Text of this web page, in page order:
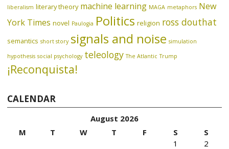
liberalism literary theory machine learning MAGA metaphors New
York Times novel Paulogia Politics religion ross douthat
semantics short story signals and noise simulation
hypothesis social psychology teleology The Atlantic Trump
¡Reconquista!
CALENDAR
August 2026
M
T W T F S
S
1
2